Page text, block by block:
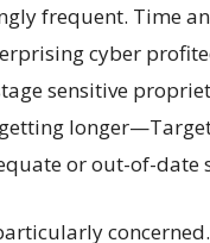
frequent. Time
cyber
sensitive
or out-of-date